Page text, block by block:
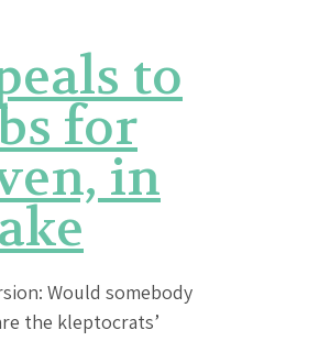
to
for
in
Would somebody
the kleptocrats’